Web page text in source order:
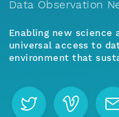
Data Observation
Enabling new science
universal access to
environment that